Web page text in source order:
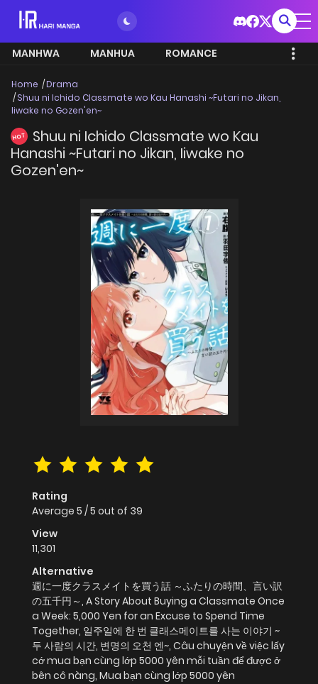
MANHWA MANHUA ROMANCE
Home
Drama
Shuu ni Ichido Classmate wo Kau Hanashi ~Futari no Jikan,
Iiwake no Gozen'en~
HOT
Shuu ni Ichido Classmate wo Kau
Hanashi ~Futari no Jikan, Iiwake no
Gozen'en~
Rating
Average 5 /5 out of 39
View
11,301
Alternative
週に一度クラスメイトを買う話 ～ふたりの時間、言い訳
の五千円～, A Story About Buying a Classmate Once
a Week: 5,000 Yen for an Excuse to Spend Time
Together, 일주일에 한 번 클래스메이트를 사는 이야기 ~
두 사람의 시간, 변명의 오천 엔~, Câu chuyện về việc lấy
cớ mua bạn cùng lớp 5000 yên mỗi tuần để được ở
bên cô nàng, Mua bạn cùng lớp 5000 yên